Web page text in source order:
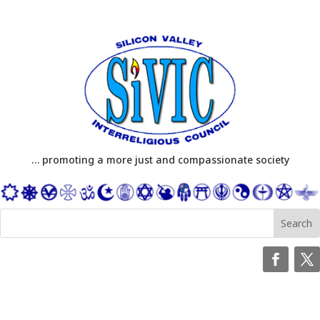
… promoting a more just and compassionate society